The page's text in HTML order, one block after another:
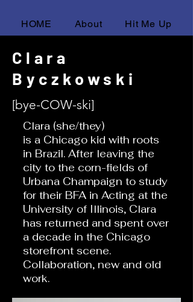
HOME About Hit Me Up
Clara
Byczkowski
[bye-COW-ski]
Clara (she/they)
is a Chicago kid with roots
in Brazil. After leaving the
city to the corn-fields of
Urbana Champaign to study
for their BFA in Acting at the
University of Illinois, Clara
has returned and spent over
a decade in the Chicago
storefront scene.
Collaboration, new and old
work.